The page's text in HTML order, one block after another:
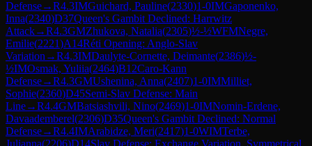
Defense→R4.3IMGuichard, Pauline(2330)1-0IMGaponenko,
Inna(2340)D37Queen's Gambit Declined: Harrwitz
Attack→R4.3GMZhukova, Natalia(2305)½-½WFMNegre,
Emilie(2221)A14Réti Opening: Anglo-Slav
Variation →R4.3IMDaulyte-Cornette, Deimante(2386)½-
½IMOsmak, Yuliia(2464)B12Caro-Kann
Defense→R4.3GMUshenina, Anna(2407)1-0IMMilliet,
Sophie(2360)D45Semi-Slav Defense: Main
Line→R4.4GMBatsiashvili, Nino(2469)1-0IMNomin-Erdene,
Davaademberel(2306)D35Queen's Gambit Declined: Normal
Defense→R4.4IMArabidze, Meri(2417)1-0WIMTerbe,
Julianna(2206)D14Slav Defense: Exchange Variation, Symmetrical